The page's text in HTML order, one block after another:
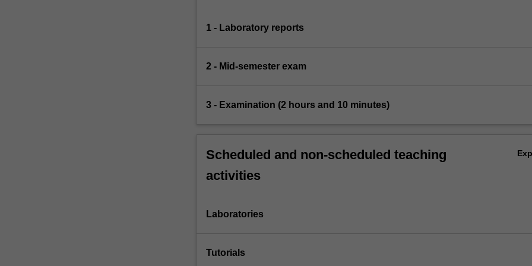
1 - Laboratory reports
2 - Mid-semester exam
3 - Examination (2 hours and 10 minutes)
Scheduled and non-scheduled teaching
activities
Laboratories
Tutorials